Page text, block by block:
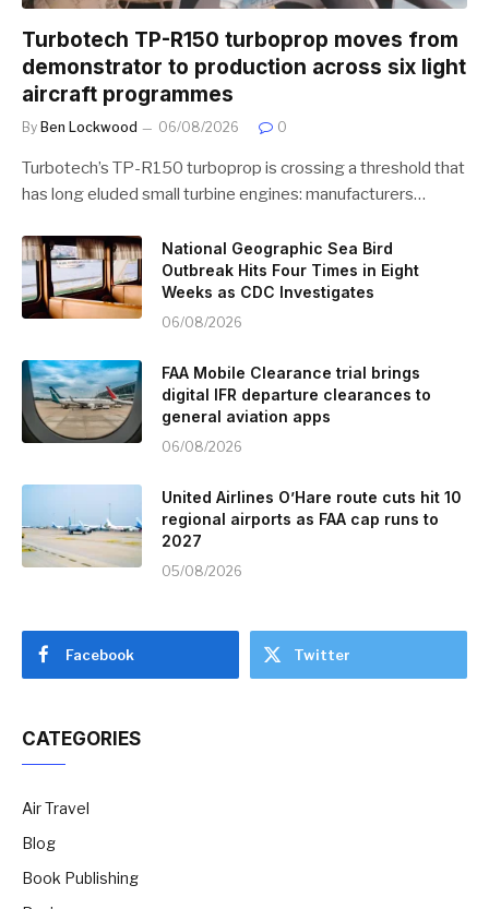
Turbotech TP-R150 turboprop moves from
demonstrator to production across six light
aircraft programmes
By Ben Lockwood 06/08/2026 0
Turbotech’s TP-R150 turboprop is crossing a threshold that
has long eluded small turbine engines: manufacturers…
National Geographic Sea Bird
Outbreak Hits Four Times in Eight
Weeks as CDC Investigates
06/08/2026
FAA Mobile Clearance trial brings
digital IFR departure clearances to
general aviation apps
06/08/2026
United Airlines O’Hare route cuts hit 10
regional airports as FAA cap runs to
2027
05/08/2026
Facebook Twitter
CATEGORIES
Air Travel
Blog
Book Publishing